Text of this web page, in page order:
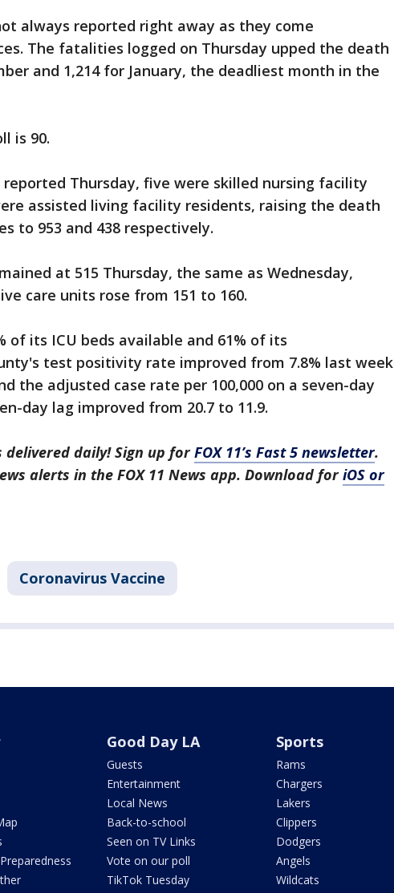
always reported right away as they come
The fatalities logged on Thursday upped the death
and 1,214 for January, the deadliest month in the
is 90.
Thursday, five were skilled nursing facility
assisted living facility residents, raising the death
to 953 and 438 respectively.
at 515 Thursday, the same as Wednesday,
care units rose from 151 to 160.
of its ICU beds available and 61% of its
test positivity rate improved from 7.8% last week
the adjusted case rate per 100,000 on a seven-day
day lag improved from 20.7 to 11.9.
delivered daily! Sign up forFOX 11’s Fast 5 newsletter.
alerts in the FOX 11 News app. Download foriOS or
Coronavirus Vaccine
Good Day LA
Guests
Entertainment
Local News
Back-to-school
Seen on TV Links
Vote on our poll
TikTok Tuesday
Sports
Rams
Chargers
Lakers
Clippers
Dodgers
Angels
Wildcats